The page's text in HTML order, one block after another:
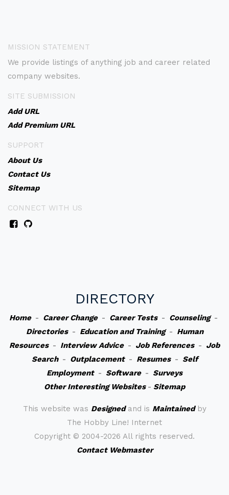
MISSION STATEMENT
We provide listings of anything job and career related
company websites.
SITE SUBMISSION
Add URL
Add Premium URL
SUPPORT
About Us
Contact Us
Sitemap
CONNECT WITH US
DIRECTORY
Home- Career Change- Career Tests- Counseling-
Directories- Education and Training- Human
Resources- Interview Advice- Job References- Job
Search- Outplacement- Resumes- Self
Employment- Software- Surveys
Other Interesting Websites- Sitemap
This website was Designedand is Maintainedby
The Hobby Line! Internet
Copyright © 2004-2026 All rights reserved.
Contact Webmaster